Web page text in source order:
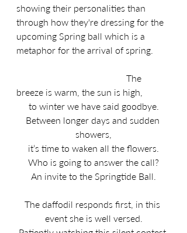
showing their personalities than
through how they're dressing for the
upcoming Spring ball which is a
metaphor for the arrival of spring.
breeze is warm, the sun is high,
to winter we have said goodbye.
Between longer days and sudden
showers,
it’s time to waken all the flowers.
Who is going to answer the call?
An invite to the Springtide Ball.
The daffodil responds first, in this
event she is well versed.